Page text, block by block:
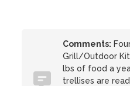
Comments:
Grill/Outdoor
lbs of food a
trellises are